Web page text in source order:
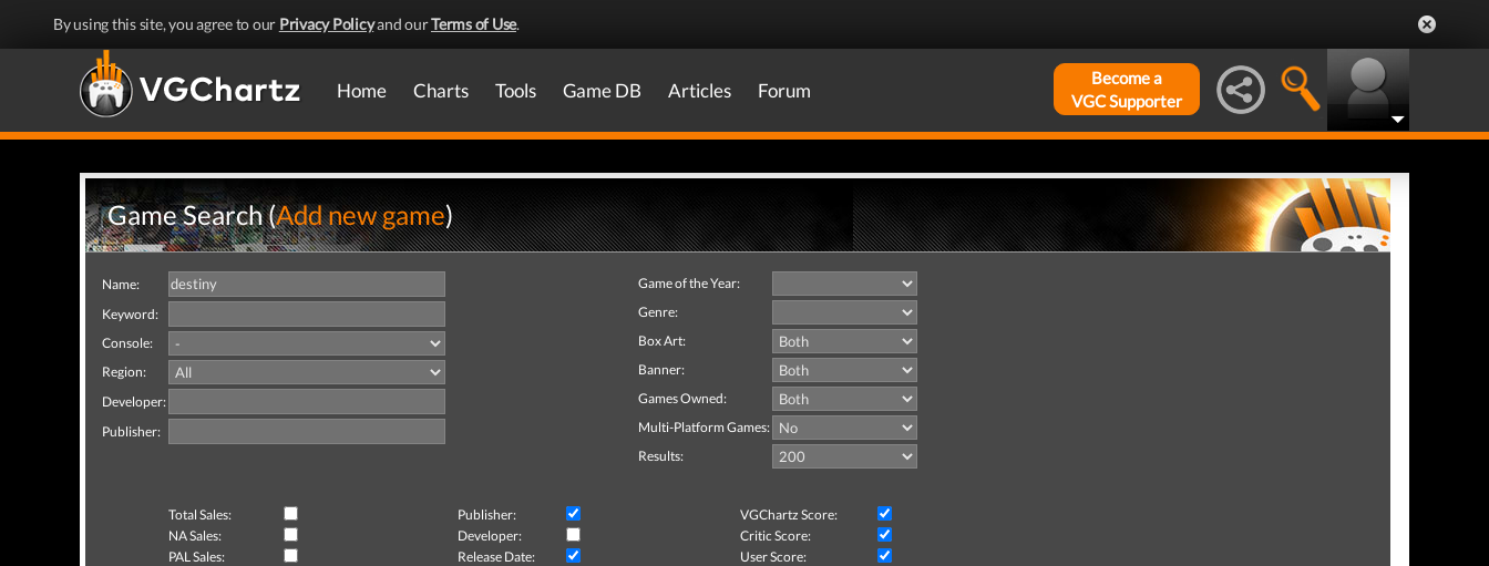
By using this site, you agree to our Privacy Policyand ourTerms of Use.
Home Charts Tools Game DB Articles Forum
Become a
VGC Supporter
Game Search (Add new game)
Name:
Keyword:
Console:
Region:
Developer:
Publisher:
Game of the Year:
Genre:
Box Art:
Banner:
Games Owned:
Multi-Platform Games:
Results:
Total Sales: Publisher:
VGChartz Score:
NA Sales:
Developer:
Critic Score:
PAL Sales:
Release Date:
User Score: